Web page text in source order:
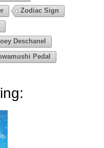
Zodiac Sign
Deschanel
Pedal